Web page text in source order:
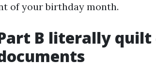
of your birthday month.
B literally